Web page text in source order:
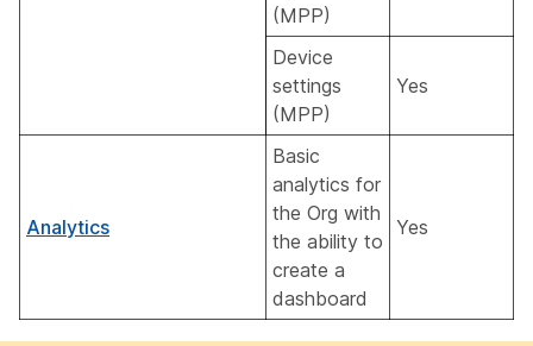
(MPP)
Device
settings
(MPP)
Yes
Analytics
Basic
analytics for
the Org with
the ability to
create a
dashboard
Yes